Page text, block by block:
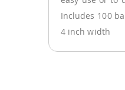
images
Includes 100
4 inch width